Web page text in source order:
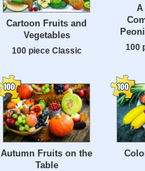
Cartoon Fruits and
Vegetables
100 piece Classic
A
100
Autumn Fruits on the
Table